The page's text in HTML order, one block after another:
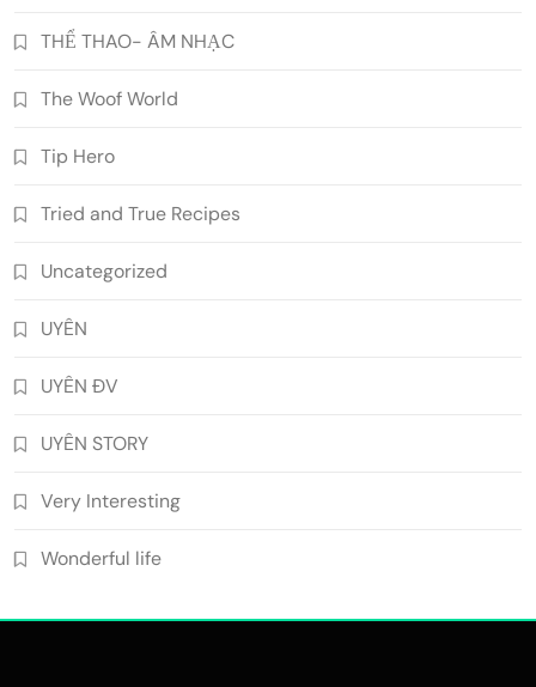
THỂ THAO- ÂM NHẠC
The Woof World
Tip Hero
Tried and True Recipes
Uncategorized
UYÊN
UYÊN ĐV
UYÊN STORY
Very Interesting
Wonderful life